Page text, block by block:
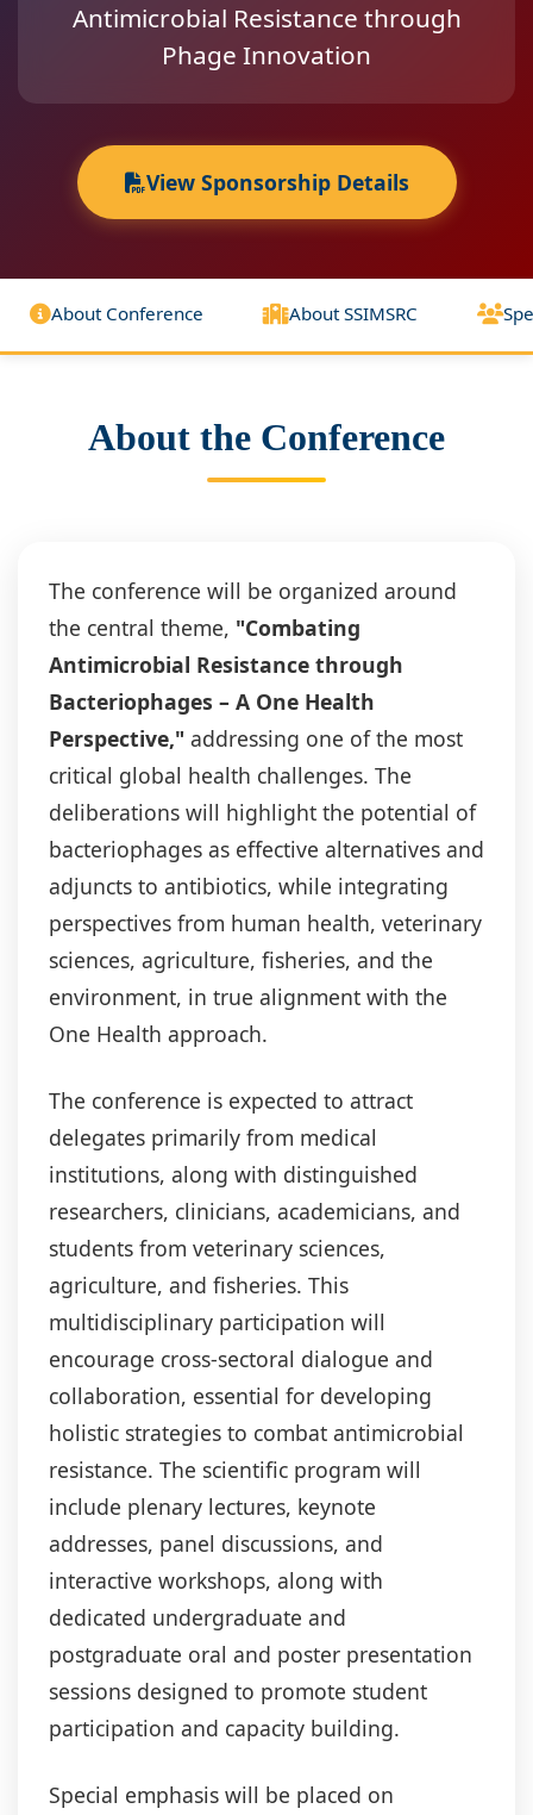
Antimicrobial Resistance through
Phage Innovation
View Sponsorship Details
About Conference About SSIMSRC
About the Conference
The conference will be organized around
the central theme, "Combating
Antimicrobial Resistance through
Bacteriophages – A One Health
Perspective," addressing one of the most
critical global health challenges. The
deliberations will highlight the potential of
bacteriophages as effective alternatives and
adjuncts to antibiotics, while integrating
perspectives from human health, veterinary
sciences, agriculture, fisheries, and the
environment, in true alignment with the
One Health approach.
The conference is expected to attract
delegates primarily from medical
institutions, along with distinguished
researchers, clinicians, academicians, and
students from veterinary sciences,
agriculture, and fisheries. This
multidisciplinary participation will
encourage cross-sectoral dialogue and
collaboration, essential for developing
holistic strategies to combat antimicrobial
resistance. The scientific program will
include plenary lectures, keynote
addresses, panel discussions, and
interactive workshops, along with
dedicated undergraduate and
postgraduate oral and poster presentation
sessions designed to promote student
participation and capacity building.
Special emphasis will be placed on